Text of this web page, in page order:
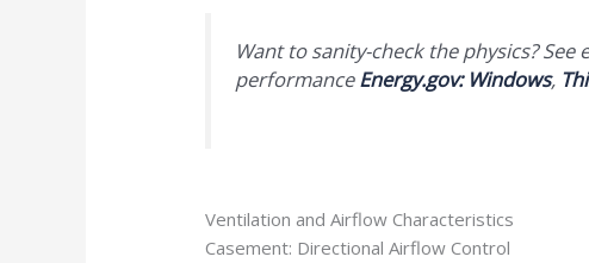
Want to sanity-check the physics?
performanceEnergy.gov: Windows,
Ventilation and Airflow Characteristics
Casement: Directional Airflow Control